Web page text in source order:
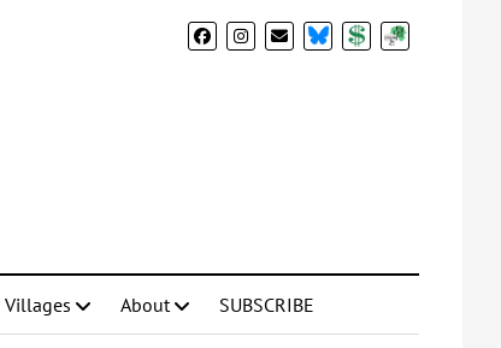
BlueSkyDonateSubscribe
Villages About SUBSCRIBE